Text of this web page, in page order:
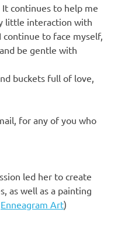
continues to help me
little interaction with
continue to face myself,
be gentle with
buckets full of love,
for any of you who
led her to create
as well as a painting
Enneagram Art)